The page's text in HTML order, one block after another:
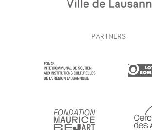
PARTNERS